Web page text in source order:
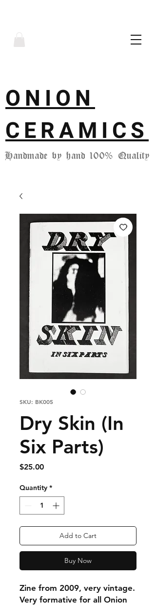
Handmade by hand 100% Quality
ONION
CERAMICS
SKU: BK005
Dry Skin (In
Six Parts)
$25.00Price
Quantity *
Add to Cart
Buy Now
Zine from 2009, very vintage.
Very formative for all Onion